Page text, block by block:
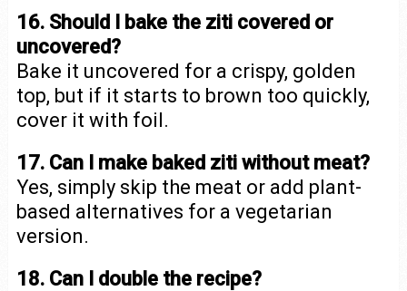
16. Should I bake the ziti covered or
uncovered?
Bake it uncovered for a crispy, golden
top, but if it starts to brown too quickly,
cover it with foil.
17. Can I make baked ziti without meat?
Yes, simply skip the meat or add plant-
based alternatives for a vegetarian
version.
18. Can I double the recipe?